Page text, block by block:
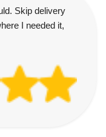
Skip delivery
I needed it,